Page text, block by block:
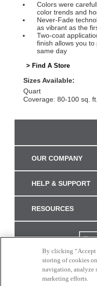
Colors were
color trends and
Never-Fade
as vibrant as the
Two-coat
finish allows you
same day
> Find A Store
Sizes Available:
Quart
Coverage: 80-100 sq. ft.
OUR COMPANY
HELP & SUPPORT
RESOURCES
By clicking “Accept
storing of cookies
navigation, analyze
marketing efforts.